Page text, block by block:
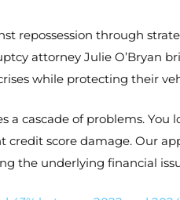
repossession through
attorney Julie O’Bryan
while protecting their
a cascade of problems.
score damage. Our
the underlying financial